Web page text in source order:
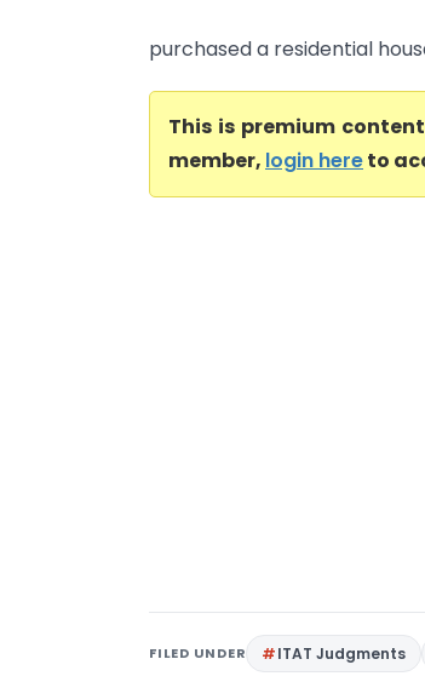
purchased a residential
This is premium
member, login hereto
FILED UNDER ITAT Judgments